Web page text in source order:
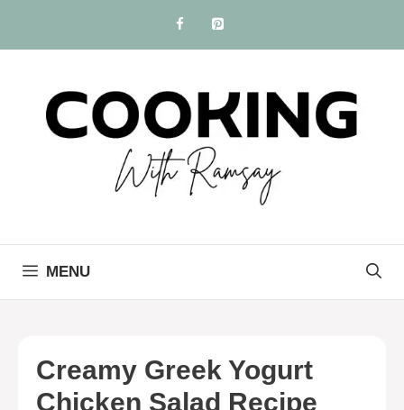
content
MENU
Creamy Greek Yogurt
Chicken Salad Recipe